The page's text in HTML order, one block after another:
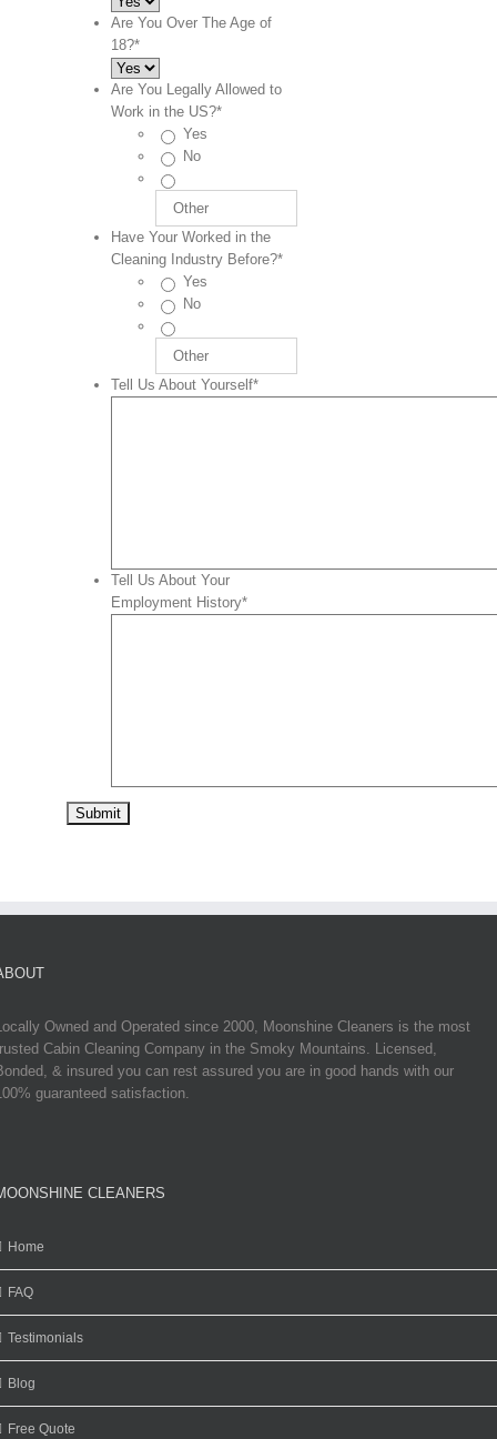
Are You Over The Age of
18?*
Are You Legally Allowed to
Work in the US?*
Yes
No
Have Your Worked in the
Cleaning Industry Before?*
Yes
No
Tell Us About Yourself*
Tell Us About Your
Employment History*
Owned and Operated since 2000, Moonshine Cleaners is the most
Cabin Cleaning Company in the Smoky Mountains. Licensed,
& insured you can rest assured you are in good hands with our
guaranteed satisfaction.
CLEANERS
Home
FAQ
Testimonials
Blog
Free Quote